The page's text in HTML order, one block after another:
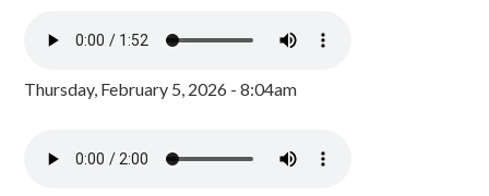
Thursday, February 5, 2026 - 8:04am